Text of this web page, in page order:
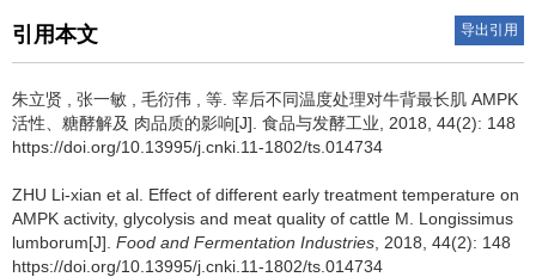
引用本文 导出引用
朱立贤 , 张一敏 , 毛衍伟 , 等. 宰后不同温度处理对牛背最长肌 AMPK
活性、糖酵解及 肉品质的影响[J]. 食品与发酵工业, 2018, 44(2): 148
https://doi.org/10.13995/j.cnki.11-1802/ts.014734
ZHU Li-xian et al. Effect of different early treatment temperature on
AMPK activity, glycolysis and meat quality of cattle M. Longissimus
lumborum[J]. Food and Fermentation Industries , 2018, 44(2): 148
https://doi.org/10.13995/j.cnki.11-1802/ts.014734